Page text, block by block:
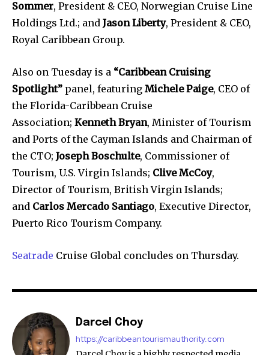
Sommer, President & CEO, Norwegian Cruise Line
Holdings Ltd.; and Jason Liberty, President & CEO,
Royal Caribbean Group.
Also on Tuesday is a “Caribbean Cruising
Spotlight” panel, featuring Michele Paige, CEO of
the Florida-Caribbean Cruise
Association; Kenneth Bryan, Minister of Tourism
and Ports of the Cayman Islands and Chairman of
the CTO; Joseph Boschulte, Commissioner of
Tourism, U.S. Virgin Islands; Clive McCoy,
Director of Tourism, British Virgin Islands;
and Carlos Mercado Santiago, Executive Director,
Puerto Rico Tourism Company.
Seatrade Cruise Global concludes on Thursday.
Darcel Choy
https://caribbeantourismauthority.com